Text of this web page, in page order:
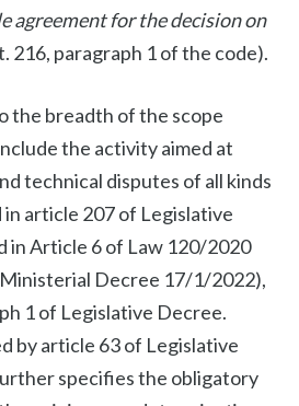
agreement for the decision on
216, paragraph 1 of the code).
the breadth of the scope
the activity aimed at
technical disputes of all kinds
article 207 of Legislative
in Article 6 of Law 120/2020
Decree 17/1/2022),
1 of Legislative Decree.
by article 63 of Legislative
specifies the obligatory